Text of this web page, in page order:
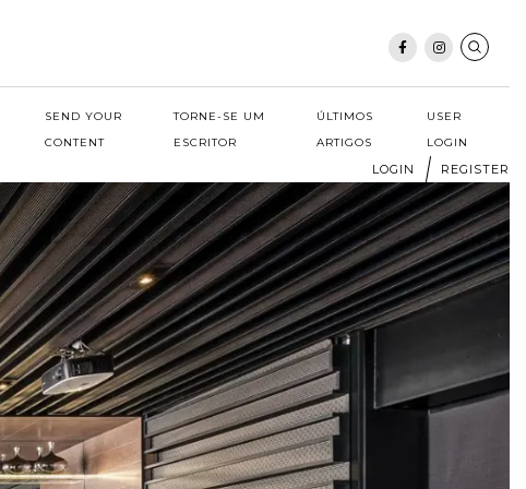
SEND YOUR
CONTENT
TORNE-SE UM
ESCRITOR
ÚLTIMOS
ARTIGOS
USER
LOGIN
LOGIN REGISTER